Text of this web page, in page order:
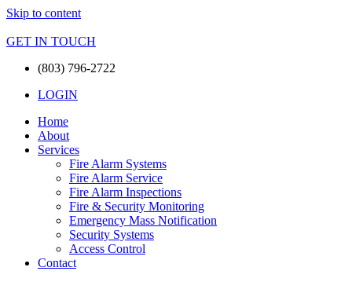
Skip to content
GET IN TOUCH
(803) 796-2722
LOGIN
Home
About
Services
Fire Alarm Systems
Fire Alarm Service
Fire Alarm Inspections
Fire & Security Monitoring
Emergency Mass Notification
Security Systems
Access Control
Contact